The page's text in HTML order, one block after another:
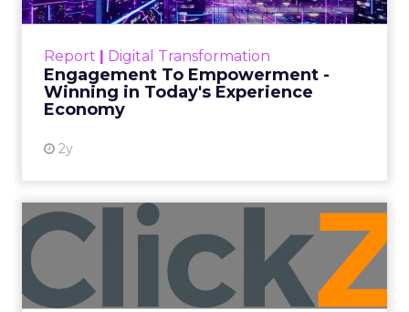
Author
ClickZ
Date published
September 19, 2025
Categories
More News
At ShopTalk Fall, Shop LC’s Francesca
Kennedy explained how authenticity and
impact, from 55 million meals donated to
monthly community events, are
redefining the brand’s PR and CSR
strategy.